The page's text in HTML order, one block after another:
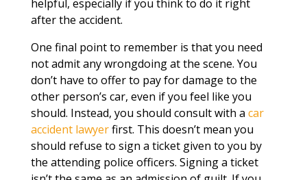
helpful, especially if you think to do it right
after the accident.
One final point to remember is that you need
not admit any wrongdoing at the scene. You
don’t have to offer to pay for damage to the
other person’s car, even if you feel like you
should. Instead, you should consult with a car
accident lawyerfirst. This doesn’t mean you
should refuse to sign a ticket given to you by
the attending police officers. Signing a ticket